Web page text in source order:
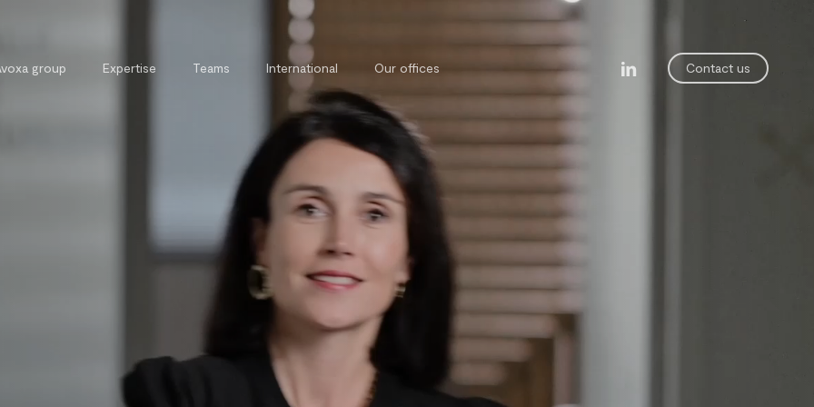
group Expertise
Commercial, contract and
Cybersecurity and cybercrime law
Public law
External legal department
Legal training
Teams International Our offices linkedin Contact us